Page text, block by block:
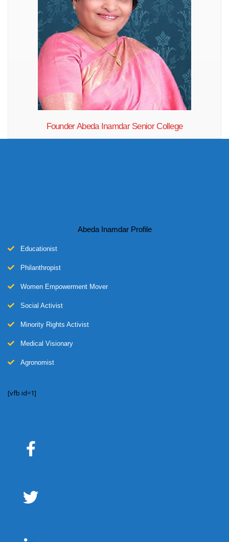
Founder Abeda Inamdar Senior College
Abeda Inamdar Profile
Educationist
Philanthropist
Women Empowerment Mover
Social Activist
Minority Rights Activist
Medical Visionary
Agronomist
[vfb id=1]